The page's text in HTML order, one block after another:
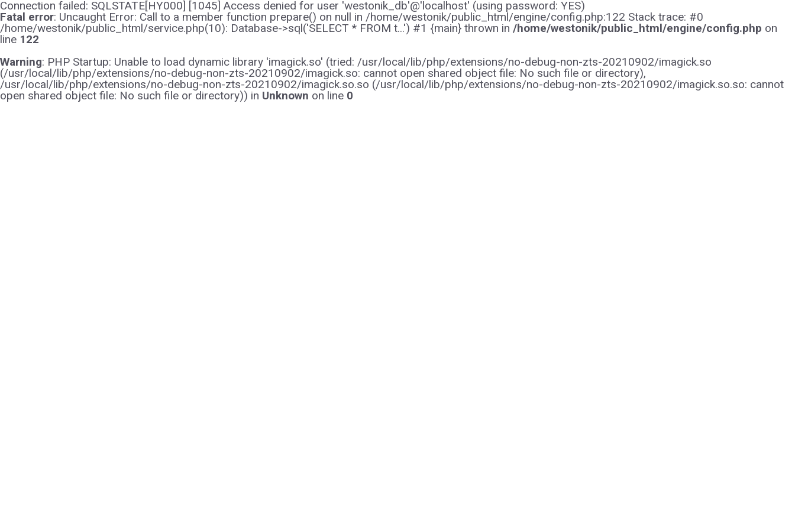
Connection failed: SQLSTATE[HY000] [1045] Access denied for user 'westonik_db'@'localhost' (using password: YES)
Fatal error: Uncaught Error: Call to a member function prepare() on null in /home/westonik/public_html/engine/config.php:122 Stack trace: #0
/home/westonik/public_html/service.php(10): Database->sql('SELECT * FROM t...') #1 {main} thrown in /home/westonik/public_html/engine/config.php on
line 122
Warning: PHP Startup: Unable to load dynamic library 'imagick.so' (tried: /usr/local/lib/php/extensions/no-debug-non-zts-20210902/imagick.so
(/usr/local/lib/php/extensions/no-debug-non-zts-20210902/imagick.so: cannot open shared object file: No such file or directory),
/usr/local/lib/php/extensions/no-debug-non-zts-20210902/imagick.so.so (/usr/local/lib/php/extensions/no-debug-non-zts-20210902/imagick.so.so: cannot
open shared object file: No such file or directory)) in Unknown on line 0